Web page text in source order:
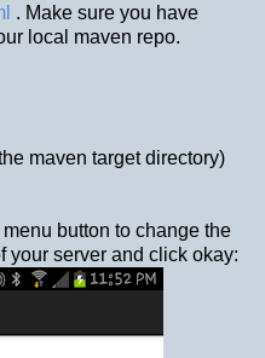
. Make sure you have
local maven repo.
maven target directory)
button to change the
your server and click okay: